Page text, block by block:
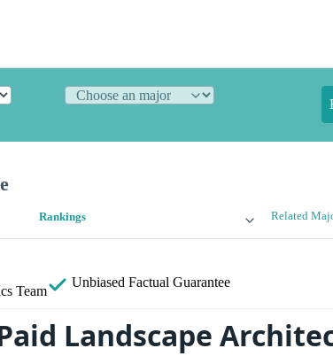
Rankings Related
Team
Unbiased Factual Guarantee
Landscape